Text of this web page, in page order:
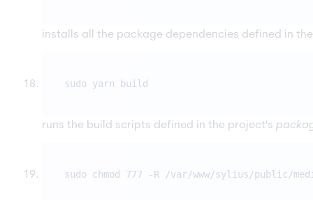
installs all the package dependencies defined in
sudo yarn build
runs the build scripts defined in the project's
sudo chmod 777 -R /var/www/sylius/public/